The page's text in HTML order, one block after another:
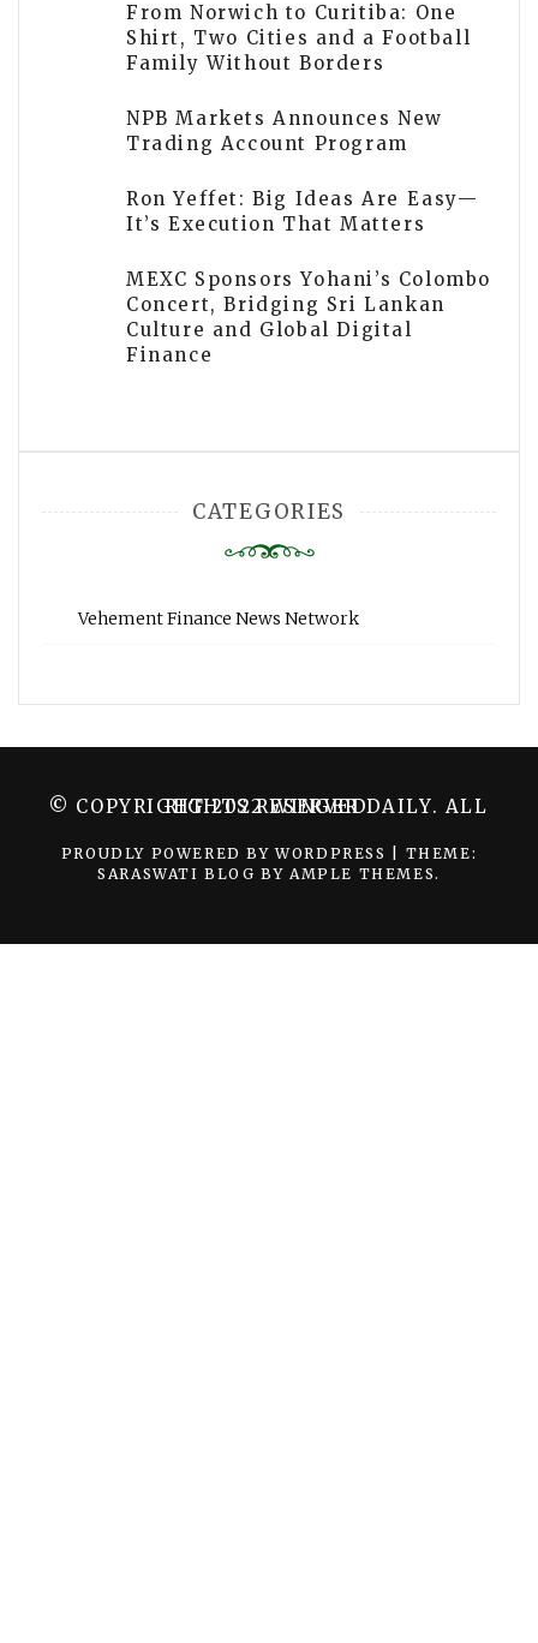
From Norwich to Curitiba: One
Shirt, Two Cities and a Football
Family Without Borders
NPB Markets Announces New
Trading Account Program
Ron Yeffet: Big Ideas Are Easy—
It’s Execution That Matters
MEXC Sponsors Yohani’s Colombo
Concert, Bridging Sri Lankan
Culture and Global Digital
Finance
CATEGORIES
Vehement Finance News Network
© COPYRIGHT 2022 WINGER DAILY. ALL RIGHTS RESERVED.
PROUDLY POWERED BY WORDPRESS
THEME:
SARASWATI BLOG BY AMPLE THEMES.